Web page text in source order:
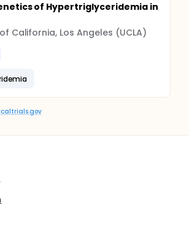
of Hypertriglyceridemia in
California, Los Angeles (UCLA)